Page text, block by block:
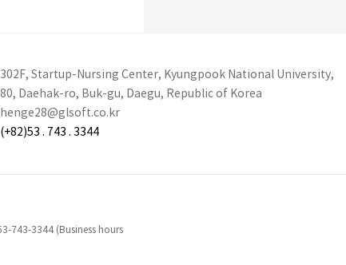
302F, Startup-Nursing Center, Kyungpook National University,
80, Daehak-ro, Buk-gu, Daegu, Republic of Korea
henge28@glsoft.co.kr
(+82)53 . 743 . 3344
743-3344 (Business hours